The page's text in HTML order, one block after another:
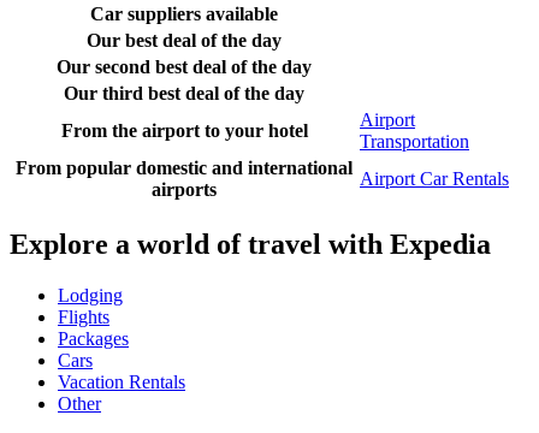
Car suppliers available
Our best deal of the day
Our second best deal of the day
Our third best deal of the day
From the airport to your hotel
Airport
Transportation
From popular domestic and international
airports
Airport Car Rentals
Explore a world of travel with Expedia
Lodging
Flights
Packages
Cars
Vacation Rentals
Other